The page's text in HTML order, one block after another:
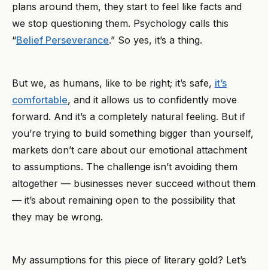
plans around them, they start to feel like facts and
we stop questioning them. Psychology calls this
“Belief Perseverance.” So yes, it’s a thing.
But we, as humans, like to be right; it’s safe, it’s
comfortable, and it allows us to confidently move
forward. And it’s a completely natural feeling. But if
you’re trying to build something bigger than yourself,
markets don’t care about our emotional attachment
to assumptions. The challenge isn’t avoiding them
altogether — businesses never succeed without them
— it’s about remaining open to the possibility that
they may be wrong.
My assumptions for this piece of literary gold? Let’s